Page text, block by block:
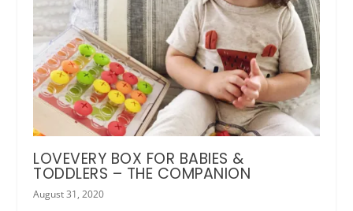
LOVEVERY BOX FOR BABIES &
TODDLERS – THE COMPANION
August 31, 2020